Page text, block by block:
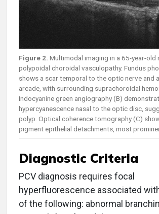
Figure 2. Multimodal imaging in a 65-year-old
polypoidal choroidal vasculopathy. Fundus
shows a scar temporal to the optic nerve and
arcade, with surrounding suprachoroidal
Indocyanine green angiography (B)
hypercyanescence nasal to the optic disc,
polyp. Optical coherence tomography (C)
pigment epithelial detachments, most
Diagnostic Criteria
PCV diagnosis requires focal
hyperfluorescence associated
of the following: abnormal